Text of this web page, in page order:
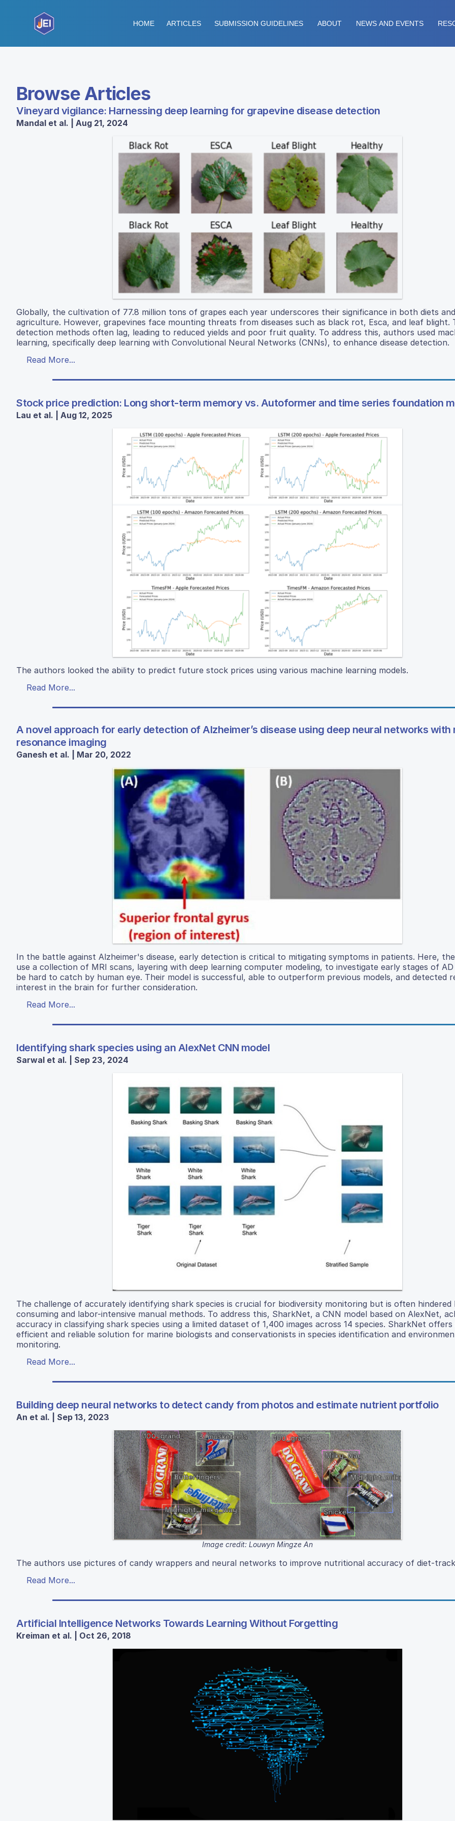
HOME ARTICLES SUBMISSION GUIDELINES ABOUT NEWS AND EVENTS
Browse Articles
Vineyard vigilance: Harnessing deep learning for grapevine disease detection
Mandal et al. | Aug 21, 2024
Globally, the cultivation of 77.8 million tons of grapes each year underscores their significance in both diets and
agriculture. However, grapevines face mounting threats from diseases such as black rot, Esca, and leaf blight.
detection methods often lag, leading to reduced yields and poor fruit quality. To address this, authors used
learning, specifically deep learning with Convolutional Neural Networks (CNNs), to enhance disease detection.
Read More...
Stock price prediction: Long short-term memory vs. Autoformer and time series foundation
Lau et al. | Aug 12, 2025
The authors looked the ability to predict future stock prices using various machine learning models.
Read More...
A novel approach for early detection of Alzheimer’s disease using deep neural networks with
resonance imaging
Ganesh et al. | Mar 20, 2022
In the battle against Alzheimer's disease, early detection is critical to mitigating symptoms in patients. Here,
use a collection of MRI scans, layering with deep learning computer modeling, to investigate early stages of
be hard to catch by human eye. Their model is successful, able to outperform previous models, and detected
interest in the brain for further consideration.
Read More...
Identifying shark species using an AlexNet CNN model
Sarwal et al. | Sep 23, 2024
The challenge of accurately identifying shark species is crucial for biodiversity monitoring but is often hindered
consuming and labor-intensive manual methods. To address this, SharkNet, a CNN model based on AlexNet,
accuracy in classifying shark species using a limited dataset of 1,400 images across 14 species. SharkNet offers
efficient and reliable solution for marine biologists and conservationists in species identification and
monitoring.
Read More...
Building deep neural networks to detect candy from photos and estimate nutrient portfolio
An et al. | Sep 13, 2023
Image credit: Louwyn Mingze An
The authors use pictures of candy wrappers and neural networks to improve nutritional accuracy of diet-
Read More...
Artificial Intelligence Networks Towards Learning Without Forgetting
Kreiman et al. | Oct 26, 2018